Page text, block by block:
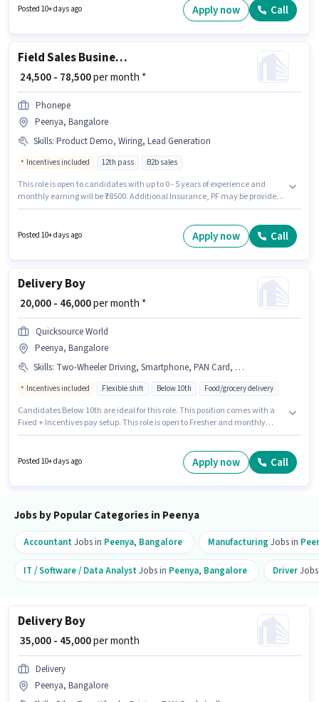
be considered a plus.
Posted 10+ days ago Apply now Call
Field Sales Business Development Executive
₹ 24,500 - 78,500per month *
Phonepe
Peenya, Bangalore
Skills: Product Demo, Wiring, Lead Generation
Incentives included 12th pass B2b sales
This role is open to candidates with up to 0 - 5 years of experience and
monthly earning will be ₹78500. Additional Insurance, PF may be provided
category. This position comes with a Fixed + Incentives pay setup. The
vacancy is in Peenya, Bangalore. Candidates must possess Lead
Posted 10+ days ago Apply now Call
Delivery Boy
₹ 20,000 - 46,000per month *
Quicksource World
Peenya, Bangalore
Skills: Two-Wheeler Driving, Smartphone, PAN Card, Bike, Aadhar Card
Incentives included Flexible shift Below 10th Food/grocery delivery
Candidates Below 10th are ideal for this role. This position comes with a
Fixed + Incentives pay setup. This role is open to Fresher and monthly
Bangalore. Important documents required for the role are PAN Card,
Posted 10+ days ago Apply now Call
Jobs by Popular Categories in Peenya
AccountantJobs in Peenya, Bangalore Manufacturing Jobs in
IT / Software / Data AnalystJobs in Peenya, Bangalore Driver
Delivery Boy
₹ 35,000 - 45,000per month
Delivery
Peenya, Bangalore